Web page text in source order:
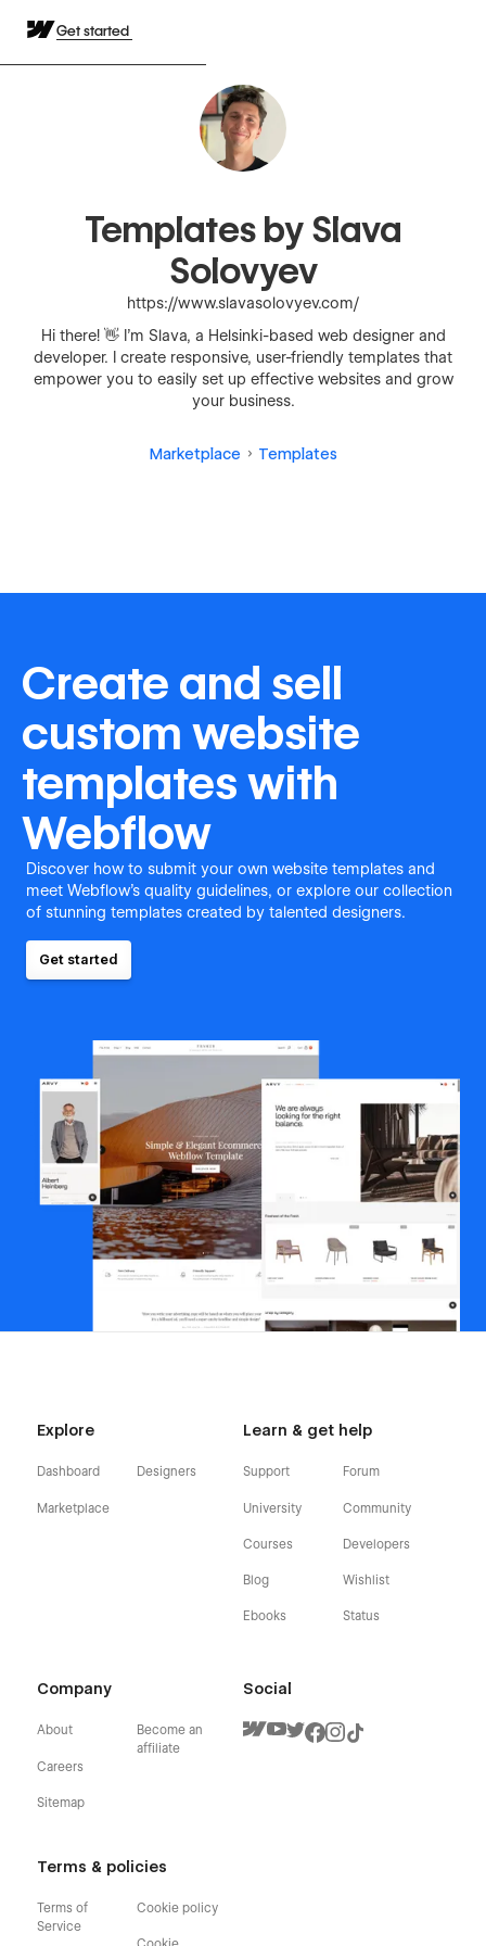
Get started
Templates by Slava
Solovyev
https://www.slavasolovyev.com/
Hi there! 👋 I’m Slava, a Helsinki-based web designer and
developer. I create responsive, user-friendly templates that
empower you to easily set up effective websites and grow
your business.
Marketplace Templates
Create and sell
custom website
templates with
Webflow
Discover how to submit your own website templates and
meet Webflow's quality guidelines, or explore our collection
of stunning templates created by talented designers.
Get started
Explore
Dashboard
Marketplace
Designers
Learn & get help
Support
University
Courses
Blog
Ebooks
Forum
Community
Developers
Wishlist
Status
Company
About
Careers
Sitemap
Become an
affiliate
Terms & policies
Terms of
Service
Cookie policy
Social